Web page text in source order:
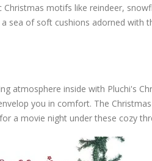
motifs like reindeer,
sea of soft cushions adorned with
atmosphere inside with Pluchi's
you in comfort. The
a movie night under these cozy